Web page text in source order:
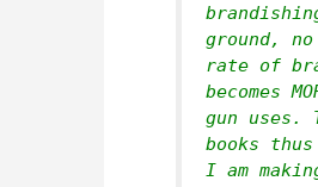
ground,
rate of
becomes
gun uses.
books
I am